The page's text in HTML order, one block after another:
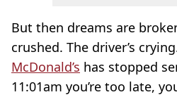
But then dreams are
crushed. The driver’s
McDonald’s has stopped
11:01am you’re too late,